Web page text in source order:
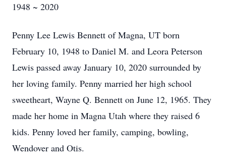
1948 ~ 2020
Penny Lee Lewis Bennett of Magna, UT born
February 10, 1948 to Daniel M. and Leora Peterson
Lewis passed away January 10, 2020 surrounded by
her loving family. Penny married her high school
sweetheart, Wayne Q. Bennett on June 12, 1965. They
made her home in Magna Utah where they raised 6
kids. Penny loved her family, camping, bowling,
Wendover and Otis.